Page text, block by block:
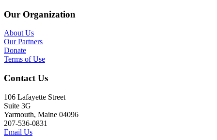
Our Organization
About Us
Our Partners
Donate
Terms of Use
Contact Us
106 Lafayette Street
Suite 3G
Yarmouth, Maine 04096
207-536-0831
Email Us